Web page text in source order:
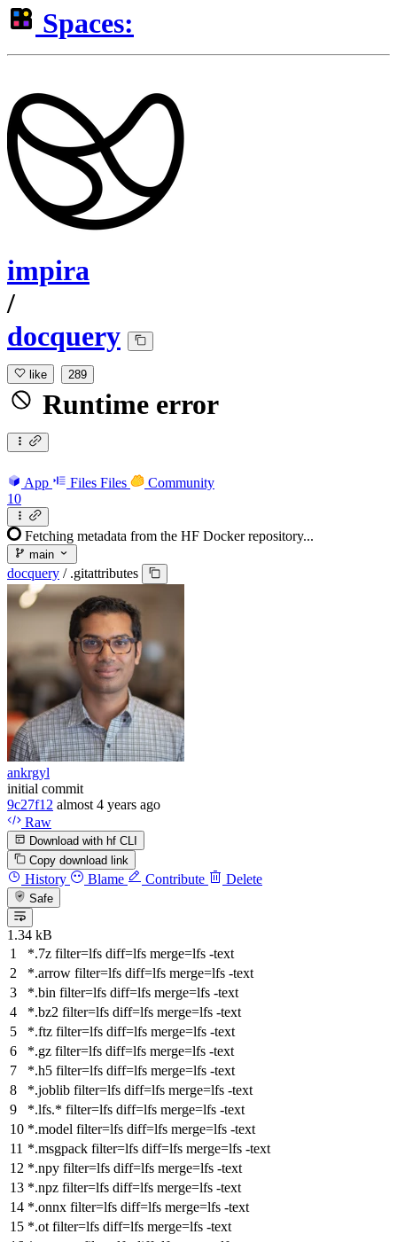
Spaces:
impira
/
docquery
like 289
Runtime error
App Files Files
Community
10
Fetching metadata from the HF Docker repository...
main
docquery / .gitattributes
ankrgyl
initial commit
9c27f12 almost 4 years ago
Raw
Download with hf CLI
Copy download link
History Blame Contribute Delete
Safe
1.34 kB
*.7z filter=lfs diff=lfs merge=lfs -text
*.arrow filter=lfs diff=lfs merge=lfs -text
*.bin filter=lfs diff=lfs merge=lfs -text
*.bz2 filter=lfs diff=lfs merge=lfs -text
*.ftz filter=lfs diff=lfs merge=lfs -text
*.gz filter=lfs diff=lfs merge=lfs -text
*.h5 filter=lfs diff=lfs merge=lfs -text
*.joblib filter=lfs diff=lfs merge=lfs -text
*.lfs.* filter=lfs diff=lfs merge=lfs -text
*.model filter=lfs diff=lfs merge=lfs -text
*.msgpack filter=lfs diff=lfs merge=lfs -text
*.npy filter=lfs diff=lfs merge=lfs -text
*.npz filter=lfs diff=lfs merge=lfs -text
*.onnx filter=lfs diff=lfs merge=lfs -text
*.ot filter=lfs diff=lfs merge=lfs -text